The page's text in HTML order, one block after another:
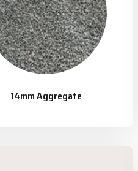
14mm Aggregate